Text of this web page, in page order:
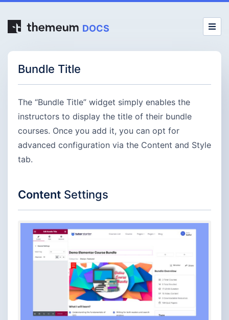
DOCS
Bundle Title
The “Bundle Title” widget simply enables the
instructors to display the title of their bundle
courses. Once you add it, you can opt for
advanced configuration via the Content and Style
tab.
Content Settings